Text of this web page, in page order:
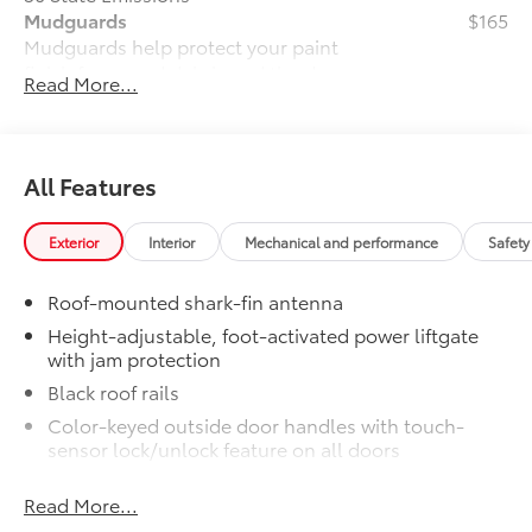
Mudguards
Mudguards help protect your paint
finish from road debris and the damage
it causes.
•Set includes four mudguards
$165
Premium Paint
Premium Paint
Dealer Installed Accessories do not include any
to add to vehicle.
Read More...
All Features
Exterior Interior Mechanical and performance
Roof-mounted shark-fin antenna
Height-adjustable, foot-activated power liftgate
with jam protection
Black roof rails
Color-keyed outside door handles with touch-
sensor lock/unlock feature on all doors
port
Read More...